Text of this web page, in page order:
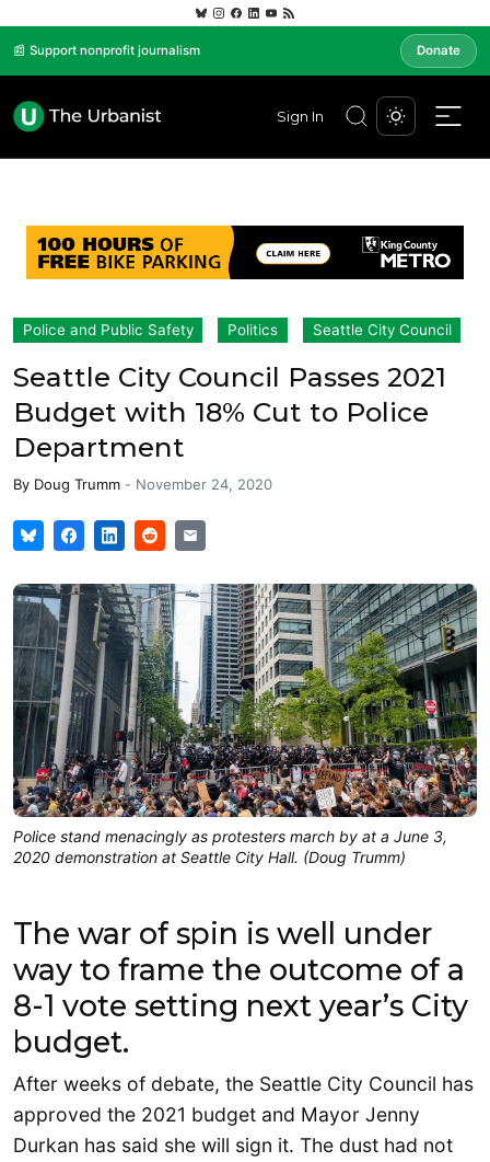
📰 Support nonprofit journalism Donate
Sign In
Police and Public Safety Politics Seattle City Council
Seattle City Council Passes 2021
Budget with 18% Cut to Police
Department
By Doug Trumm - November 24, 2020
Police stand menacingly as protesters march by at a June 3,
2020 demonstration at Seattle City Hall. (Doug Trumm)
The war of spin is well under
way to frame the outcome of a
8-1 vote setting next year’s City
budget.
After weeks of debate, the Seattle City Council has
approved the 2021 budget and Mayor Jenny
Durkan has said she will sign it. The dust had not